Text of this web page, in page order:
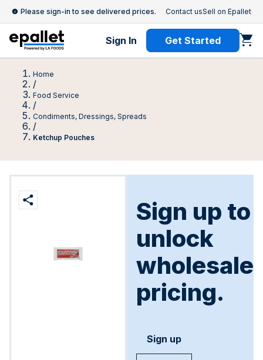
Please sign-in to see delivered prices. Contact usSell on Epallet
Sign In Get Started
Home
/
Food Service
/
Condiments, Dressings, Spreads
/
Ketchup Pouches
Sign up to
unlock
wholesale
pricing.
Sign up